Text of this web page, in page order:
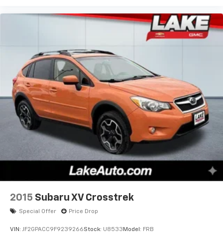
2015 Subaru XV Crosstrek
Special Offer Price Drop
VIN: JF2GPACC9F9239266Stock: U8533 Model: FRB